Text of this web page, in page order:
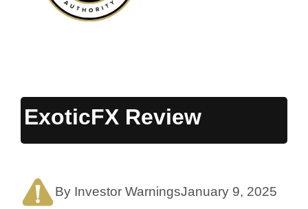
ExoticFX Review
By Investor WarningsJanuary 9, 2025